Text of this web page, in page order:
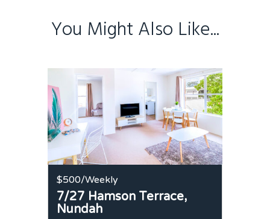
You Might Also Like...
$500/Weekly
7/27 Hamson Terrace,
Nundah